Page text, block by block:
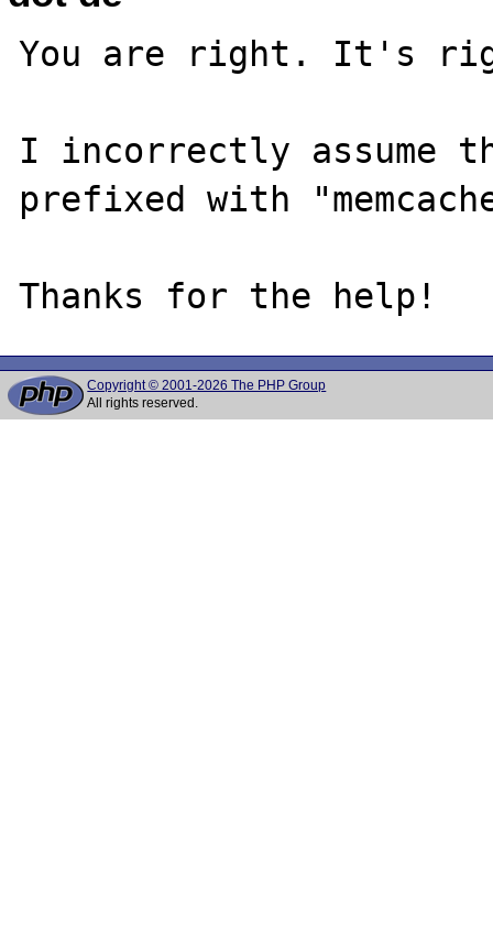
You are right. It's
I incorrectly assume
prefixed with
Copyright © 2001-2026 The PHP Group
All rights reserved.